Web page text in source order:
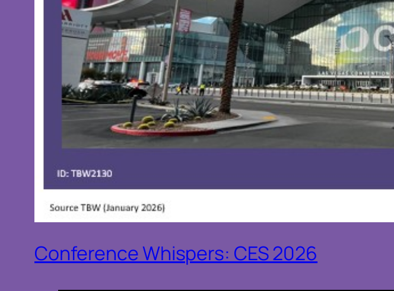
Conference Whispers: CES 2026